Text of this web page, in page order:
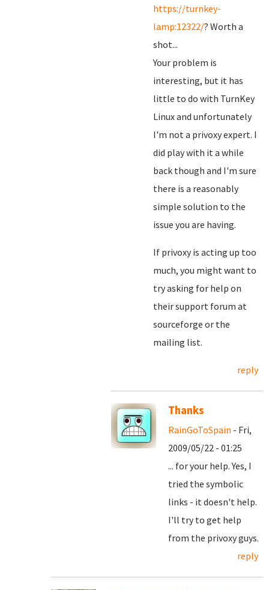
https://turnkey-
lamp:12322/? Worth a
shot...
Your problem is
interesting, but it has
little to do with TurnKey
Linux and unfortunately
I'm not a privoxy expert. I
did play with it a while
back though and I'm sure
there is a reasonably
simple solution to the
issue you are having.
If privoxy is acting up too
much, you might want to
try asking for help on
their support forum at
sourceforge or the
mailing list.
reply
Thanks
RainGoToSpain - Fri,
2009/05/22 - 01:25
... for your help. Yes, I
tried the symbolic
links - it doesn't help.
I'll try to get help
from the privoxy guys.
reply